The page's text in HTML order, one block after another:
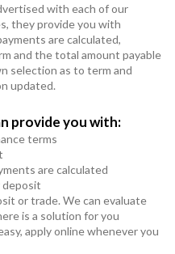
with each of our
they provide you with
are calculated,
and the total amount payable
selection as to term and
updated.
provide you with:
terms
are calculated
deposit
or trade. We can evaluate
is a solution for you
apply online whenever you